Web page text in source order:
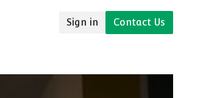
Sign in
Contact Us